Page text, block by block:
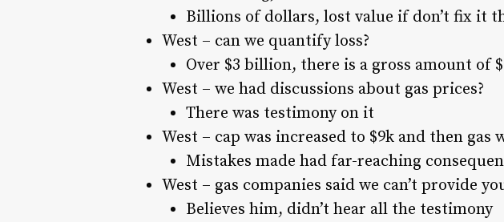
Billions of dollars, lost value if don’t fix it
West – can we quantify loss?
Over $3 billion, there is a gross amount of
West – we had discussions about gas prices?
There was testimony on it
West – cap was increased to $9k and then gas
Mistakes made had far-reaching
West – gas companies said we can’t provide
Believes him, didn’t hear all the testimony